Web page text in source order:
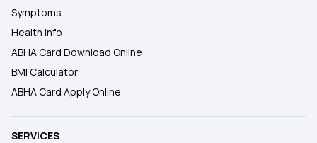
Symptoms
Health Info
ABHA Card Download Online
BMI Calculator
ABHA Card Apply Online
SERVICES